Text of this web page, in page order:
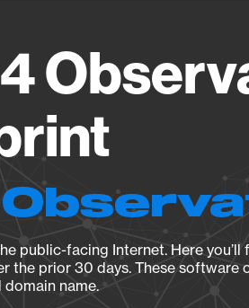
public-facing Internet. Here
the prior 30 days. These software
name.